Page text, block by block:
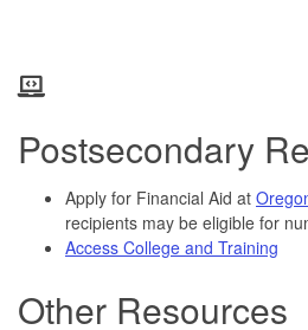
Postsecondary
Apply for Financial Aid at
recipients may be eligible for
Access College and Training
Other Resources